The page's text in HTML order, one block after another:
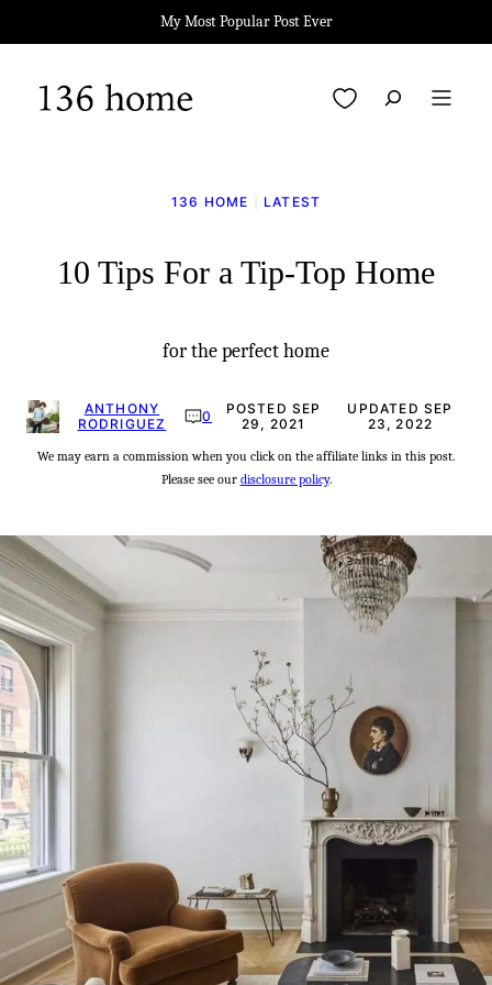
to
content
My Most Popular Post Ever
My Favorites
136 HOME LATEST
10 Tips For a Tip-Top Home
for the perfect home
ANTHONY
RODRIGUEZ
0
POSTED SEP
29, 2021
UPDATED SEP
23, 2022
We may earn a commission when you click on the affiliate links in this post.
Please see our disclosure policy.